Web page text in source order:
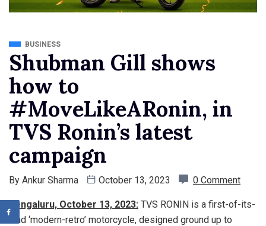
BUSINESS
Shubman Gill shows
how to
#MoveLikeARonin, in
TVS Ronin’s latest
campaign
By Ankur Sharma October 13, 2023 0 Comment
Bengaluru, October 13, 2023: TVS RONIN is a first-of-its-
kind ‘modern-retro’ motorcycle, designed ground up to